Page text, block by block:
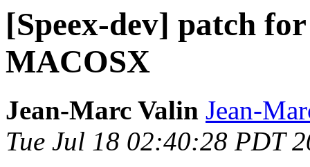
[Speex-dev] patch
MACOSX
Jean-Marc Valin Jean-
Tue Jul 18 02:40:28 PDT